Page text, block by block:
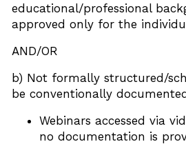
educational/professional
approved only for the
AND/OR
b) Not formally structured/
be conventionally
Webinars accessed via
no documentation is